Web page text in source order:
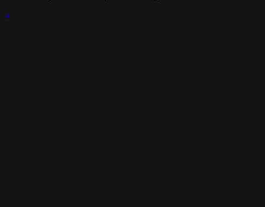
×